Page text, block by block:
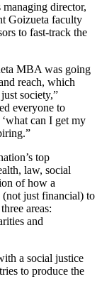
director,
Goizueta faculty
to fast-track the
MBA was going
reach, which
society,”
everyone to
can I get my
top
law, social
of how a
(not just financial) to
areas:
and
a social justice
to produce the